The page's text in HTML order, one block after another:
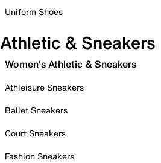
Uniform Shoes
Athletic & Sneakers
Women's Athletic & Sneakers
Athleisure Sneakers
Ballet Sneakers
Court Sneakers
Fashion Sneakers